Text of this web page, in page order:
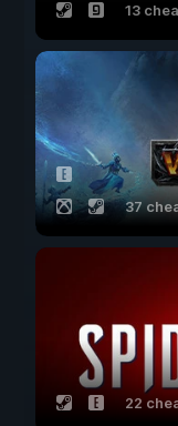
13
37
22